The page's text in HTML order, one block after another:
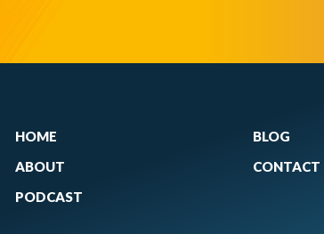
HOME
ABOUT
PODCAST
BLOG
CONTACT